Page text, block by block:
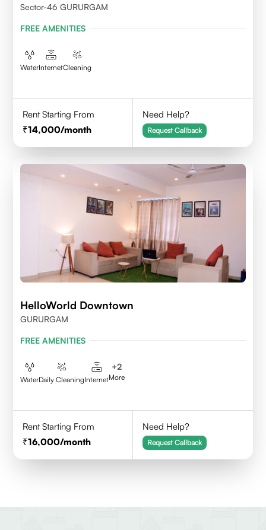
Sector-46 GURURGAM
FREE AMENITIES
WaterInternetCleaning
Rent Starting From
14,000/month
Need Help?
Request Callback
HelloWorld Downtown
GURURGAM
FREE AMENITIES
WaterDaily CleaningInternet
+2
More
Rent Starting From
16,000/month
Need Help?
Request Callback